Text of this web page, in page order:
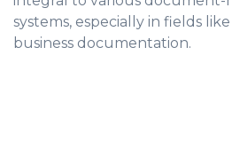
systems, especially in fields
business documentation.